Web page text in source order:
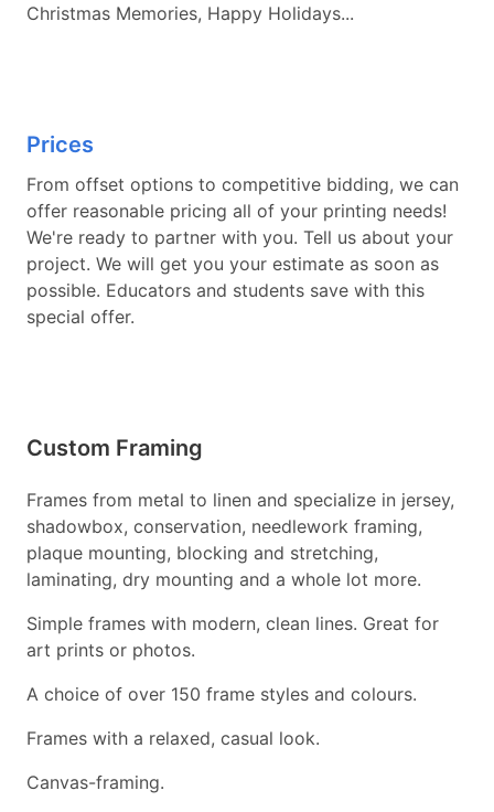
Christmas Memories, Happy Holidays...
Prices
From offset options to competitive bidding, we can
offer reasonable pricing all of your printing needs!
We're ready to partner with you. Tell us about your
project. We will get you your estimate as soon as
possible. Educators and students save with this
special offer.
Custom Framing
Frames from metal to linen and specialize in jersey,
shadowbox, conservation, needlework framing,
plaque mounting, blocking and stretching,
laminating, dry mounting and a whole lot more.
Simple frames with modern, clean lines. Great for
art prints or photos.
A choice of over 150 frame styles and colours.
Frames with a relaxed, casual look.
Canvas-framing.